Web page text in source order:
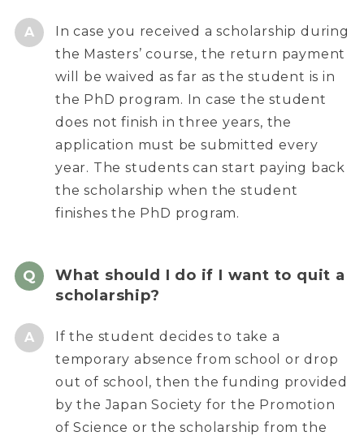
In case you received a scholarship during
the Masters’ course, the return payment
will be waived as far as the student is in
the PhD program. In case the student
does not finish in three years, the
application must be submitted every
year. The students can start paying back
the scholarship when the student
finishes the PhD program.
What should I do if I want to quit a
scholarship?
If the student decides to take a
temporary absence from school or drop
out of school, then the funding provided
by the Japan Society for the Promotion
of Science or the scholarship from the